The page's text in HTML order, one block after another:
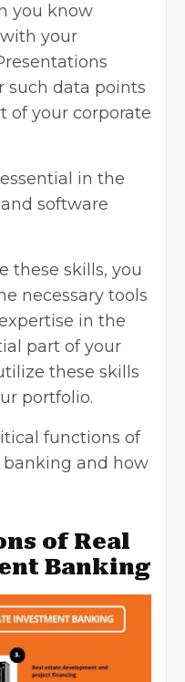
you know
your
such data points
of your corporate
in the
software
these skills, you
necessary tools
in the
part of your
these skills
portfolio.
functions of
and how
of Real
Banking